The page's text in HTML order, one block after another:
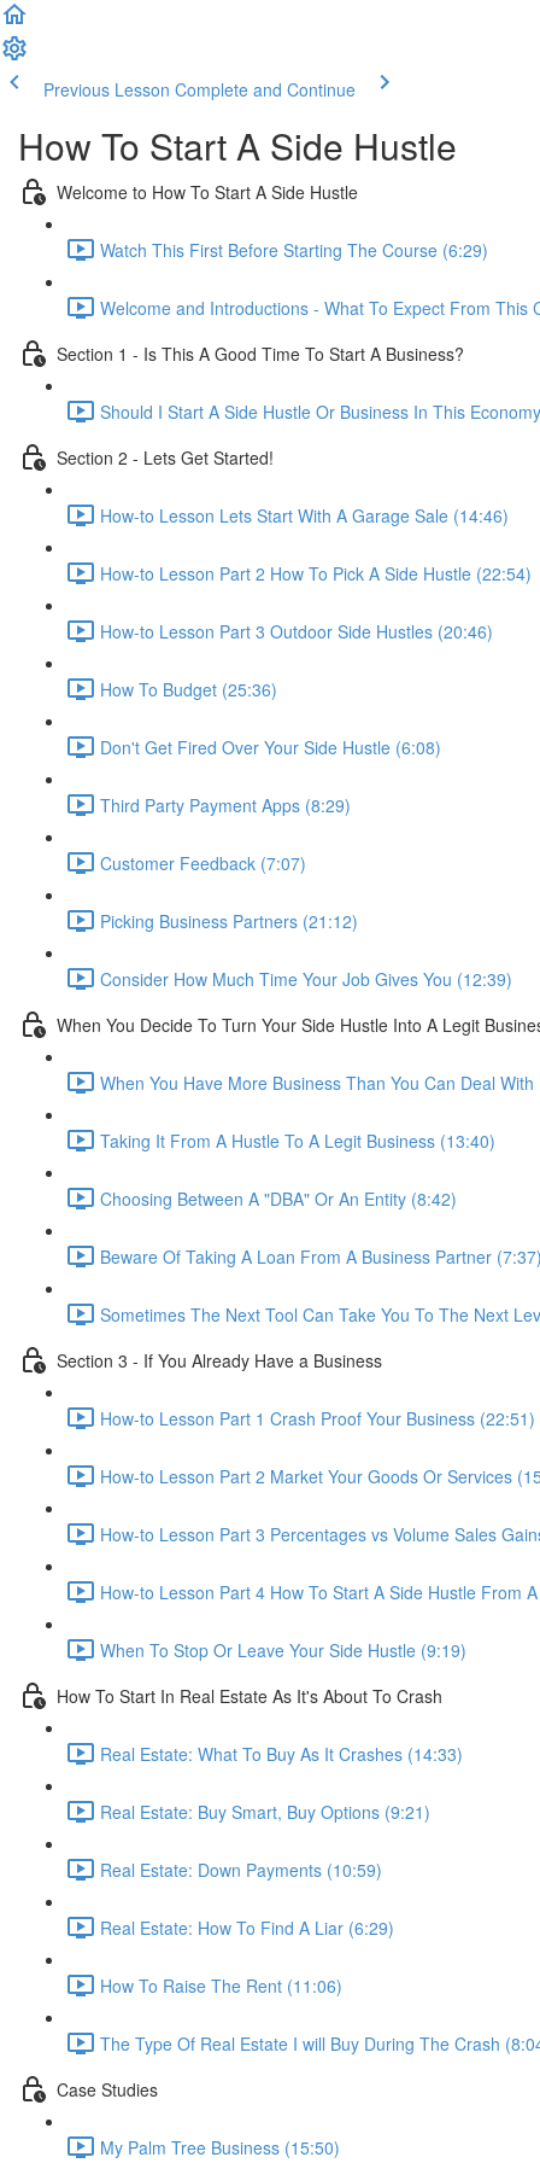
Previous Lesson Complete and Continue
How To Start A Side Hustle
Welcome to How To Start A Side Hustle
Watch This First Before Starting The Course (6:29)
Welcome and Introductions - What To Expect From This
Section 1 - Is This A Good Time To Start A Business?
Should I Start A Side Hustle Or Business In This
Section 2 - Lets Get Started!
How-to Lesson Lets Start With A Garage Sale (14:46)
How-to Lesson Part 2 How To Pick A Side Hustle (22:54)
How-to Lesson Part 3 Outdoor Side Hustles (20:46)
How To Budget (25:36)
Don't Get Fired Over Your Side Hustle (6:08)
Third Party Payment Apps (8:29)
Customer Feedback (7:07)
Picking Business Partners (21:12)
Consider How Much Time Your Job Gives You (12:39)
When You Decide To Turn Your Side Hustle Into A Legit
When You Have More Business Than You Can Deal
Taking It From A Hustle To A Legit Business (13:40)
Choosing Between A "DBA" Or An Entity (8:42)
Beware Of Taking A Loan From A Business Partner
Sometimes The Next Tool Can Take You To The Next
Section 3 - If You Already Have a Business
How-to Lesson Part 1 Crash Proof Your Business (22:51)
How-to Lesson Part 2 Market Your Goods Or Services
How-to Lesson Part 3 Percentages vs Volume Sales
How-to Lesson Part 4 How To Start A Side Hustle From
When To Stop Or Leave Your Side Hustle (9:19)
How To Start In Real Estate As It's About To Crash
Real Estate: What To Buy As It Crashes (14:33)
Real Estate: Buy Smart, Buy Options (9:21)
Real Estate: Down Payments (10:59)
Real Estate: How To Find A Liar (6:29)
How To Raise The Rent (11:06)
The Type Of Real Estate I will Buy During The Crash
Case Studies
My Palm Tree Business (15:50)